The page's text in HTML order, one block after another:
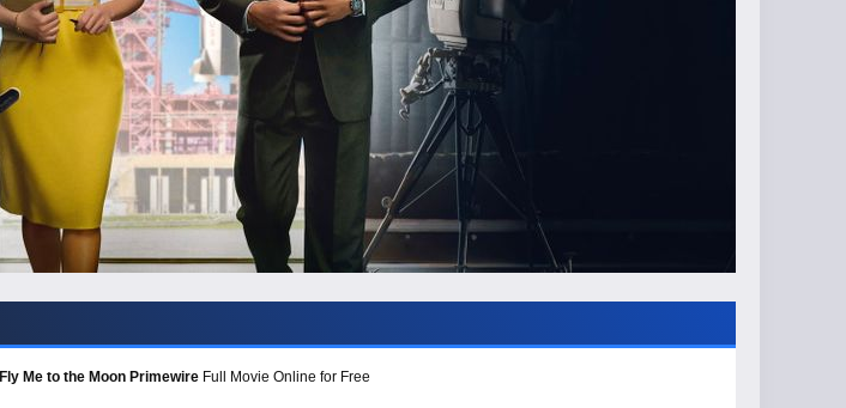
Fly Me to the Moon Primewire Full Movie Online for Free